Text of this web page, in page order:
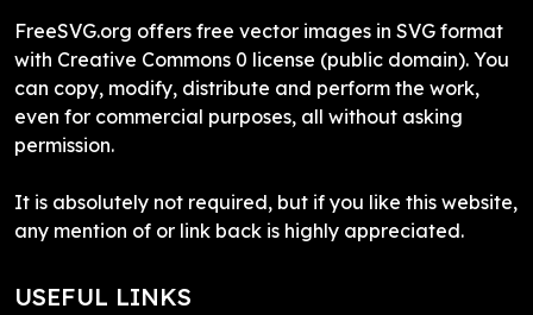
FreeSVG.org offers free vector images in SVG format
with Creative Commons 0 license (public domain). You
can copy, modify, distribute and perform the work,
even for commercial purposes, all without asking
permission.
It is absolutely not required, but if you like this website,
any mention of or link back is highly appreciated.
USEFUL LINKS